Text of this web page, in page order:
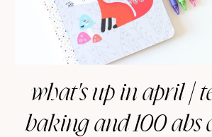
what's up in april |
baking and 100 abs